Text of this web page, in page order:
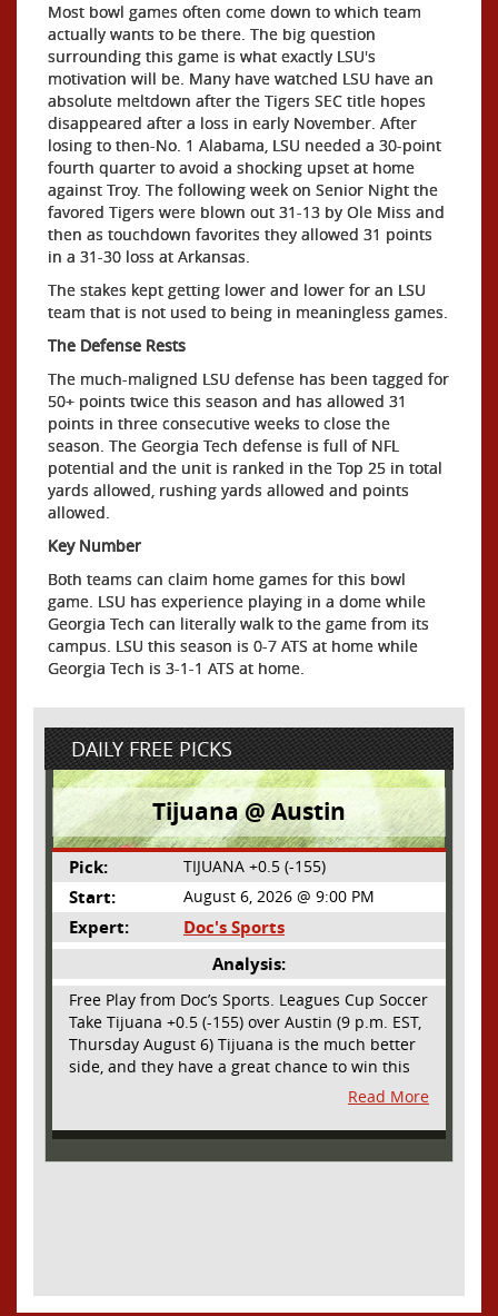
Most bowl games often come down to which team
actually wants to be there. The big question
surrounding this game is what exactly LSU's
motivation will be. Many have watched LSU have an
absolute meltdown after the Tigers SEC title hopes
disappeared after a loss in early November. After
losing to then-No. 1 Alabama, LSU needed a 30-point
fourth quarter to avoid a shocking upset at home
against Troy. The following week on Senior Night the
favored Tigers were blown out 31-13 by Ole Miss and
then as touchdown favorites they allowed 31 points
in a 31-30 loss at Arkansas.
The stakes kept getting lower and lower for an LSU
team that is not used to being in meaningless games.
The Defense Rests
The much-maligned LSU defense has been tagged for
50+ points twice this season and has allowed 31
points in three consecutive weeks to close the
season. The Georgia Tech defense is full of NFL
potential and the unit is ranked in the Top 25 in total
yards allowed, rushing yards allowed and points
allowed.
Key Number
Both teams can claim home games for this bowl
game. LSU has experience playing in a dome while
Georgia Tech can literally walk to the game from its
campus. LSU this season is 0-7 ATS at home while
Georgia Tech is 3-1-1 ATS at home.
DAILY FREE PICKS
Tijuana @ Austin
Pick: TIJUANA +0.5 (-155)
Start: August 6, 2026 @ 9:00 PM
Expert:
Doc's Sports
Analysis:
Free Play from Doc’s Sports. Leagues Cup Soccer
Take Tijuana +0.5 (-155) over Austin (9 p.m. EST,
Thursday August 6) Tijuana is the much better
side, and they have a great chance to win this
outright, but we will pay the juice for the extra
half goal in the case of a draw. Tijuana has
shown they are a real force and a contender in
teams from Europe clamoring for his services.
Read More